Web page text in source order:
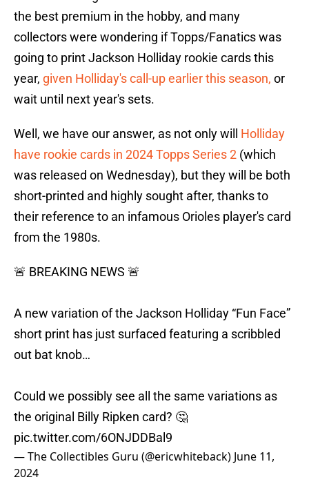
the best premium in the hobby, and many
collectors were wondering if Topps/Fanatics was
going to print Jackson Holliday rookie cards this
year, given Holliday's call-up earlier this season, or
wait until next year's sets.
Well, we have our answer, as not only will Holliday
have rookie cards in 2024 Topps Series 2 (which
was released on Wednesday), but they will be both
short-printed and highly sought after, thanks to
their reference to an infamous Orioles player's card
from the 1980s.
🚨 BREAKING NEWS 🚨
A new variation of the Jackson Holliday “Fun Face”
short print has just surfaced featuring a scribbled
out bat knob…
Could we possibly see all the same variations as
the original Billy Ripken card? 🤔
pic.twitter.com/6ONJDDBal9
— The Collectibles Guru (@ericwhiteback) June 11,
2024